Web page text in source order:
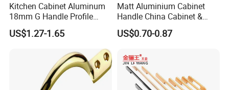
Kitchen Cabinet Aluminum
18mm G Handle Profile
Powder Coated Kitchen
Handle Aluminum
US$1.27-1.65
Matt Aluminium Cabinet
Handle China Cabinet &
Furniture Hardware Factory
US$0.70-0.87